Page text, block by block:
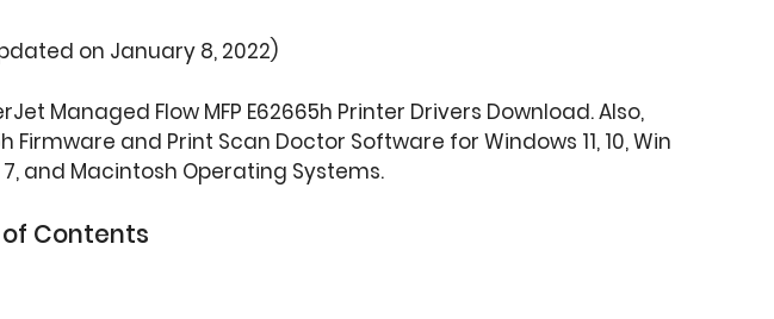
on January 8, 2022)
Managed Flow MFP E62665h Printer Drivers Download. Also,
Firmware and Print Scan Doctor Software for Windows 11, 10, Win
7, and Macintosh Operating Systems.
Contents